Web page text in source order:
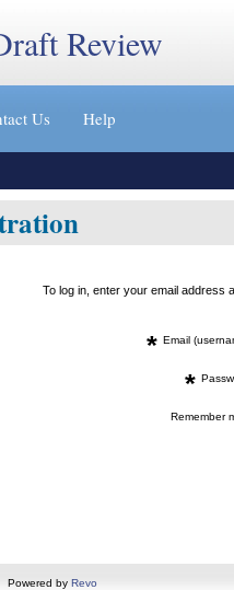
Review
Us Help
To log in, enter your email address
* Email
*
Remember
Powered by Revo